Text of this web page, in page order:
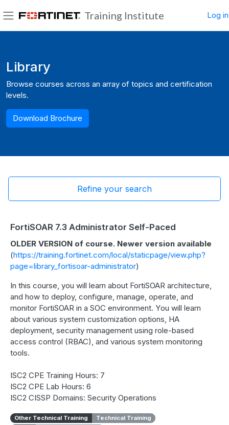
Training Institute Log in
Library
Browse courses across an array of topics and certification
levels.
Download Brochure
Refine your search
FortiSOAR 7.3 Administrator Self-Paced
OLDER VERSION of course. Newer version available
(https://training.fortinet.com/local/staticpage/view.php?
page=library_fortisoar-administrator)
In this course, you will learn about FortiSOAR architecture,
and how to deploy, configure, manage, operate, and
monitor FortiSOAR in a SOC environment. You will learn
about various system customization options, HA
deployment, security management using role-based
access control (RBAC), and various system monitoring
tools.
ISC2 CPE Training Hours: 7
ISC2 CPE Lab Hours: 6
ISC2 CISSP Domains: Security Operations
Other Technical Training
Technical Training